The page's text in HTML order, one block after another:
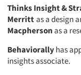
Articles &
Companies
Thinks Insight &
Merritt as a design
Macpherson as a
Behaviorallyhas
insights associate.